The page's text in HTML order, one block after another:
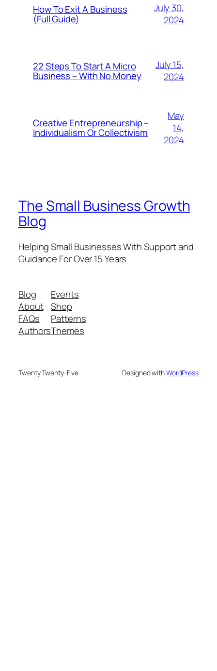
How To Exit A Business
(Full Guide)
July 30,
2024
22 Steps To Start A Micro
Business – With No Money
July 15,
2024
Creative Entrepreneurship –
Individualism Or Collectivism
May
14,
2024
The Small Business Growth
Blog
Helping Small Businesses With Support and
Guidance For Over 15 Years
Blog
About
FAQs
Authors
Events
Shop
Patterns
Themes
Twenty Twenty-Five Designed withWordPress